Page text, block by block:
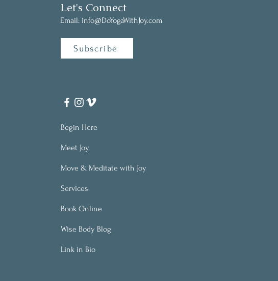
Let's Connect
Email: info@DoYogaWithJoy.com
Subscribe
Begin Here
Meet Joy
Move & Meditate with Joy
Services
Book Online
Wise Body Blog
Link in Bio